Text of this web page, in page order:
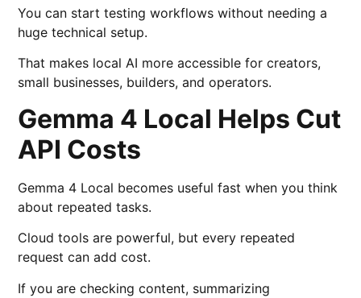
You can start testing workflows without needing a
huge technical setup.
That makes local AI more accessible for creators,
small businesses, builders, and operators.
Gemma 4 Local Helps Cut
API Costs
Gemma 4 Local becomes useful fast when you think
about repeated tasks.
Cloud tools are powerful, but every repeated
request can add cost.
If you are checking content, summarizing